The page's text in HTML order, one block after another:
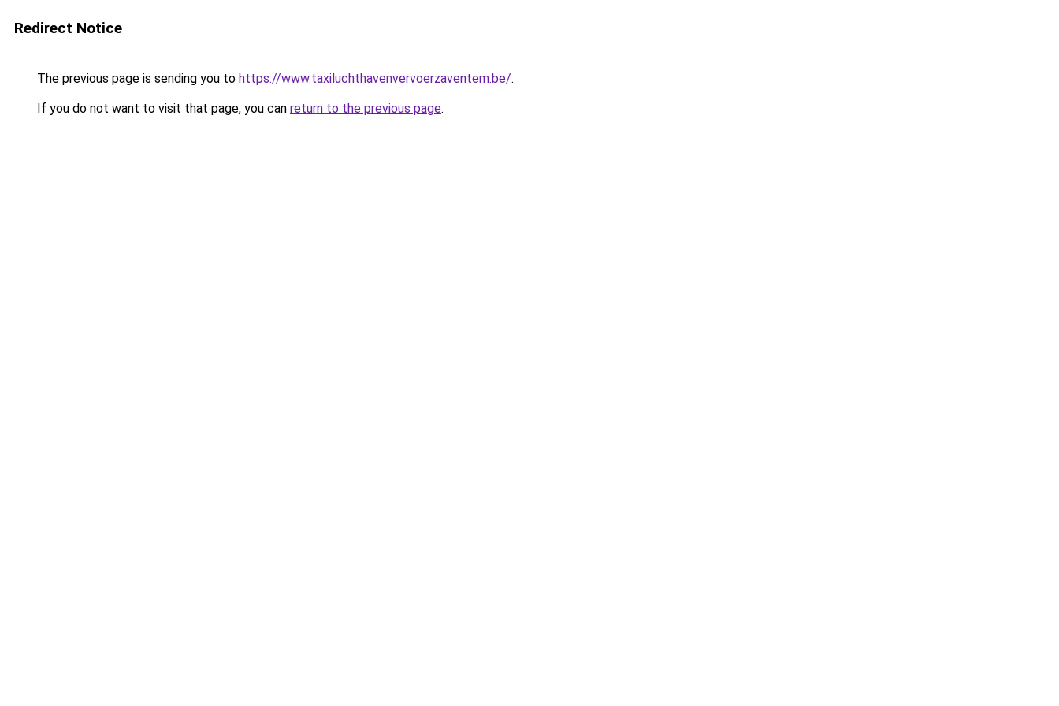
Redirect Notice
The previous page is sending you to https://www.taxiluchthavenvervoerzaventem.be/.
If you do not want to visit that page, you can return to the previous page.